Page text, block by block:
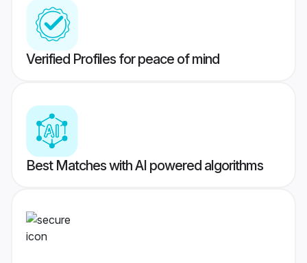
Verified Profiles for peace of mind
Best Matches with AI powered algorithms